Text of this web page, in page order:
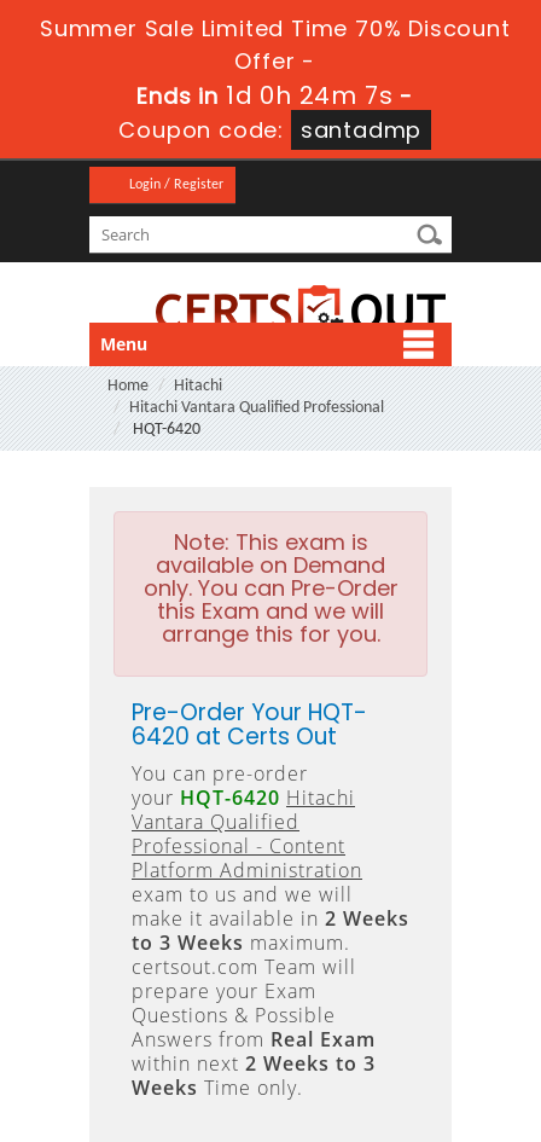
Summer Sale Limited Time 70% Discount
Offer -
Ends in 1d 0h 24m 7s -
Coupon code:
santadmp
Login / Register
Menu
Home
Hitachi
Hitachi Vantara Qualified Professional
HQT-6420
Note: This exam is
available on Demand
only. You can Pre-Order
this Exam and we will
arrange this for you.
Pre-Order Your HQT-
6420 at Certs Out
You can pre-order
your HQT-6420 Hitachi
Vantara Qualified
Professional - Content
Platform Administration
exam to us and we will
make it available in 2 Weeks
to 3 Weeks maximum.
certsout.com Team will
prepare your Exam
Questions & Possible
Answers from Real Exam
within next 2 Weeks to 3
Weeks Time only.